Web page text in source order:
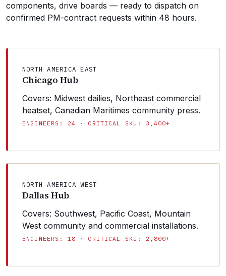
components, drive boards — ready to dispatch on
confirmed PM-contract requests within 48 hours.
NORTH AMERICA EAST
Chicago Hub
Covers: Midwest dailies, Northeast commercial
heatset, Canadian Maritimes community press.
ENGINEERS: 24 · CRITICAL SKU: 3,400+
NORTH AMERICA WEST
Dallas Hub
Covers: Southwest, Pacific Coast, Mountain
West community and commercial installations.
ENGINEERS: 18 · CRITICAL SKU: 2,800+